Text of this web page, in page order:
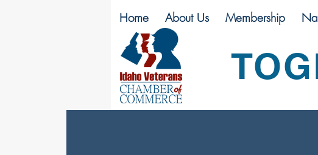
Home About Us Membership